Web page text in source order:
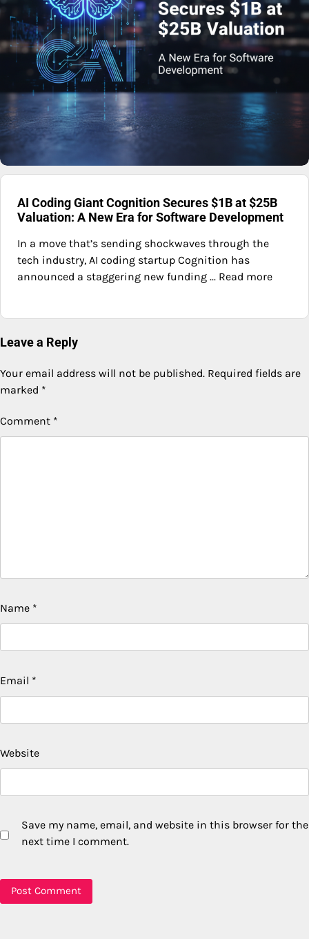
AI Coding Giant Cognition Secures $1B at $25B
Valuation: A New Era for Software Development
In a move that’s sending shockwaves through the
tech industry, AI coding startup Cognition has
announced a staggering new funding ... Read more
Leave a Reply
Your email address will not be published. Required fields are
marked *
Comment *
Name *
Email *
Website
Save my name, email, and website in this browser for the
next time I comment.